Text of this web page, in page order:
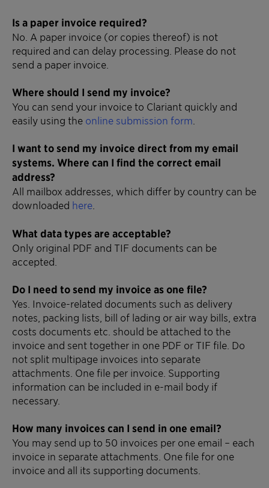
Is a paper invoice required?
No. A paper invoice (or copies thereof) is not
required and can delay processing. Please do not
send a paper invoice.
Where should I send my invoice?
You can send your invoice to Clariant quickly and
easily using the online submission form
I want to send my invoice direct from my email
systems. Where can I find the correct email
address?
All mailbox addresses, which differ by country can be
downloaded here
What data types are acceptable?
Only original PDF and TIF documents can be
accepted.
Do I need to send my invoice as one file?
Yes. Invoice-related documents such as delivery
notes, packing lists, bill of lading or air way bills, extra
costs documents etc. should be attached to the
invoice and sent together in one PDF or TIF file. Do
not split multipage invoices into separate
attachments. One file per invoice. Supporting
information can be included in e-mail body if
necessary.
How many invoices can I send in one email?
You may send up to 50 invoices per one email – each
invoice in separate attachments. One file for one
invoice and all its supporting documents.